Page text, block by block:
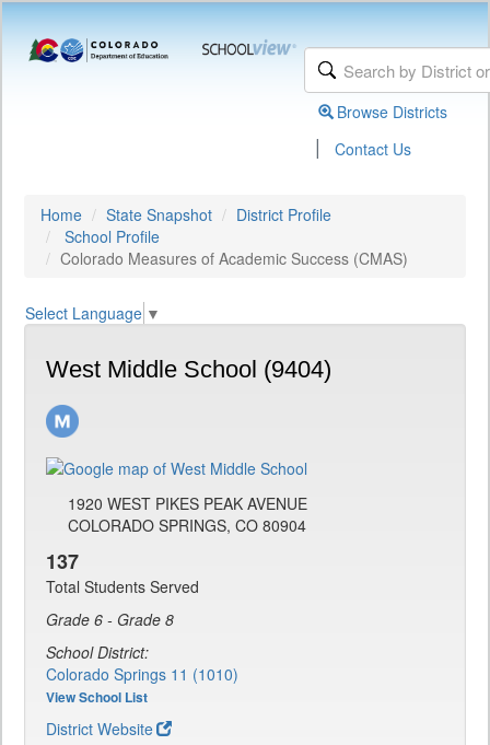
Browse Districts
| Contact Us
Home State Snapshot
District Profile
School Profile
Colorado Measures of Academic Success (CMAS)
Select Language ▼
West Middle School (9404)
1920 WEST PIKES PEAK AVENUE
COLORADO SPRINGS, CO 80904
137
Total Students Served
Grade 6 - Grade 8
School District:
Colorado Springs 11 (1010)
View School List
District Website